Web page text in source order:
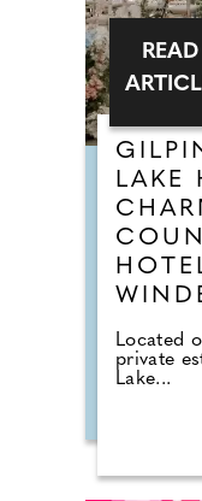
LAKE
Located
private
Lake...
READ